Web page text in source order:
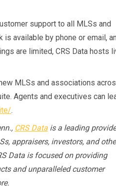
support to all MLSs and
available by phone or email,
are limited, CRS Data hosts
MLSs and associations
Agents and executives can
.
CRS Data is a leading
appraisers, investors, and
Data is focused on providing
and unparalleled customer